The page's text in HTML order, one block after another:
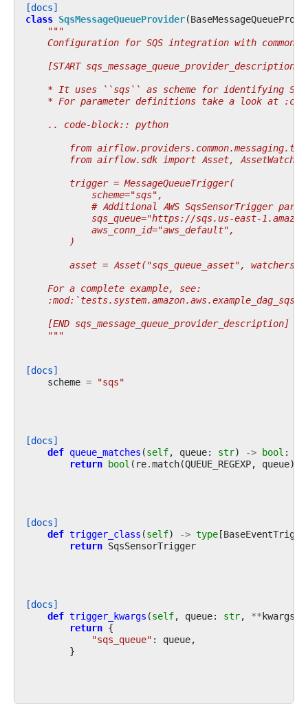
[docs]
class SqsMessageQueueProvider(
"""
Configuration for SQS integration with common-
    [START sqs_message_queue_provider_description]
* It uses ``sqs`` as scheme for identifying
* For parameter definitions take a look at
    .. code-block:: python
from
        from airflow.sdk import Asset, AssetWatcher
        trigger = MessageQueueTrigger(
            scheme="sqs",
# Additional AWS SqsSensorTrigger
sqs_queue="https://sqs.us-east-
            aws_conn_id="aws_default",
        )
asset = Asset("sqs_queue_asset",
    For a complete example, see:
    [END sqs_message_queue_provider_description]
    """
[docs]
scheme = "sqs"
[docs]
def queue_matches (self, queue: str) -> bool :
return bool ( re.match(QUEUE_REGEXP, queue))
[docs]
def trigger_class (self) -> type[
return SqsSensorTrigger
[docs]
def trigger_kwargs (self, queue: str, **kwargs
return {
"sqs_queue" : queue,
}